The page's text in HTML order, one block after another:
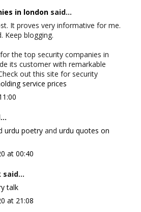
in londonsaid...
It proves very informative for me.
Keep blogging.
the top security companies in
its customer with remarkable
out this site for security
service prices
urdu poetryand urdu quotes on
at 00:40
said...
talk
at 21:08